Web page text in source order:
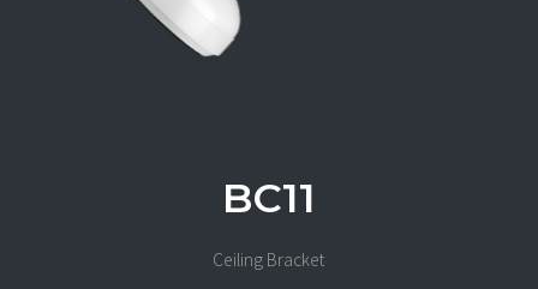
BC11
Ceiling Bracket